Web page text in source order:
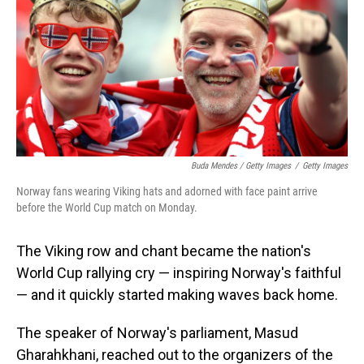
Buda Mendes / Getty Images / Getty Images
Norway fans wearing Viking hats and adorned with face paint arrive
before the World Cup match on Monday.
The Viking row and chant became the nation's
World Cup rallying cry — inspiring Norway's faithful
— and it quickly started making waves back home.
The speaker of Norway's parliament, Masud
Gharahkhani, reached out to the organizers of the